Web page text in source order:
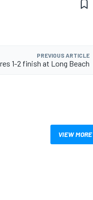
PREVIOUS ARTICLE
1-2 finish at Long Beach
VIEW